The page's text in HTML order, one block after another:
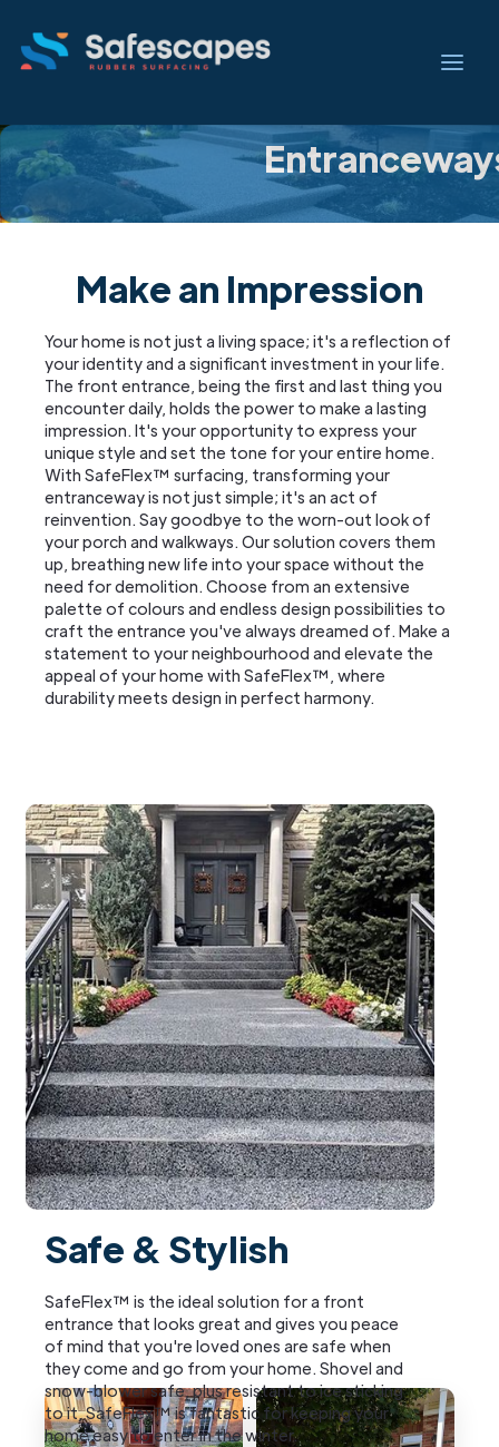
Make an Impression
Your home is not just a living space; it's a reflection of
your identity and a significant investment in your life.
The front entrance, being the first and last thing you
encounter daily, holds the power to make a lasting
impression. It's your opportunity to express your
unique style and set the tone for your entire home.
With SafeFlex™ surfacing, transforming your
entranceway is not just simple; it's an act of
reinvention. Say goodbye to the worn-out look of
your porch and walkways. Our solution covers them
up, breathing new life into your space without the
need for demolition. Choose from an extensive
palette of colours and endless design possibilities to
craft the entrance you've always dreamed of. Make a
statement to your neighbourhood and elevate the
appeal of your home with SafeFlex™, where
durability meets design in perfect harmony.
Safe & Stylish
SafeFlex™ is the ideal solution for a front
entrance that looks great and gives you peace
of mind that you're loved ones are safe when
they come and go from your home. Shovel and
snow-blower safe, plus resistant to ice sticking
to it, SafeFlex™ is fantastic for keeping your
home easy to enter in the winter.